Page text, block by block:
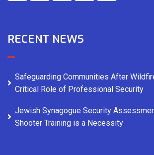
RECENT NEWS
Safeguarding Communities After
Critical Role of Professional Security
Jewish Synagogue Security
Shooter Training is a Necessity